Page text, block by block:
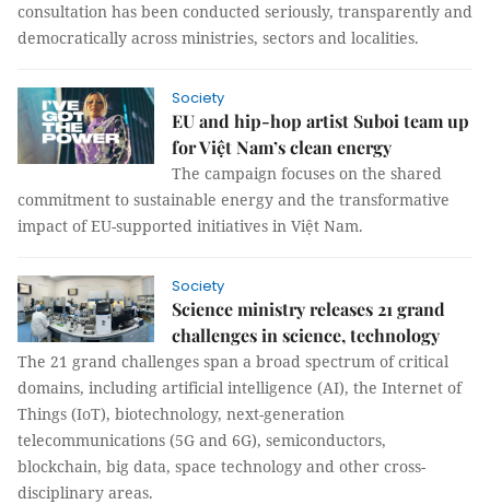
consultation has been conducted seriously, transparently and
democratically across ministries, sectors and localities.
Society
EU and hip-hop artist Suboi team up
for Việt Nam’s clean energy
The campaign focuses on the shared
commitment to sustainable energy and the transformative
impact of EU-supported initiatives in Việt Nam.
Society
Science ministry releases 21 grand
challenges in science, technology
The 21 grand challenges span a broad spectrum of critical
domains, including artificial intelligence (AI), the Internet of
Things (IoT), biotechnology, next-generation
telecommunications (5G and 6G), semiconductors,
blockchain, big data, space technology and other cross-
disciplinary areas.